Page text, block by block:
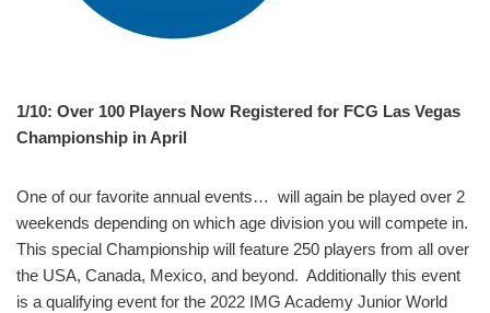
1/10: Over 100 Players Now Registered for FCG Las Vegas
Championship in April
One of our favorite annual events… will again be played over 2
weekends depending on which age division you will compete in.
This special Championship will feature 250 players from all over
the USA, Canada, Mexico, and beyond. Additionally this event
is a qualifying event for the 2022 IMG Academy Junior World